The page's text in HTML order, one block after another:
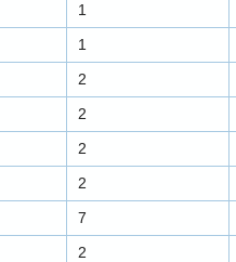
1
1
2
2
2
2
7
2